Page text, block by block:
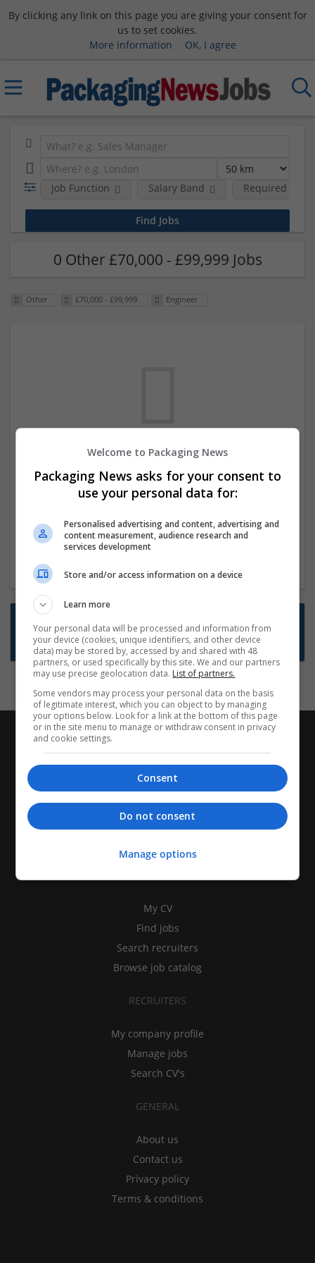
By clicking any link on this page you are giving your consent for
us to set cookies.
More information
OK, I agree
Job Function Salary Band Required
0 Other £70,000 - £99,999 Jobs
Other £70,000 - £99,999 Engineer
the moment. You can subscribe on the job
mailer above and we will email you when
new jobs are available.
Subscribe to Job Alerts
My CV
Find jobs
Search recruiters
Browse job catalog
RECRUITERS
My company profile
Manage jobs
Search CV's
GENERAL
About us
Contact us
Privacy policy
Terms & conditions
Welcome to Packaging News
Packaging News asks for your consent to
use your personal data for:
Personalised advertising and content, advertising and
content measurement, audience research and
services development
Store and/or access information on a device
Learn more
Your personal data will be processed and information from
your device (cookies, unique identifiers, and other device
data) may be stored by, accessed by and shared with 48
partners, or used specifically by this site. We and our partners
may use precise geolocation data. List of partners.
Some vendors may process your personal data on the basis
of legitimate interest, which you can object to by managing
your options below. Look for a link at the bottom of this page
or in the site menu to manage or withdraw consent in privacy
and cookie settings.
Consent
Do not consent
Manage options